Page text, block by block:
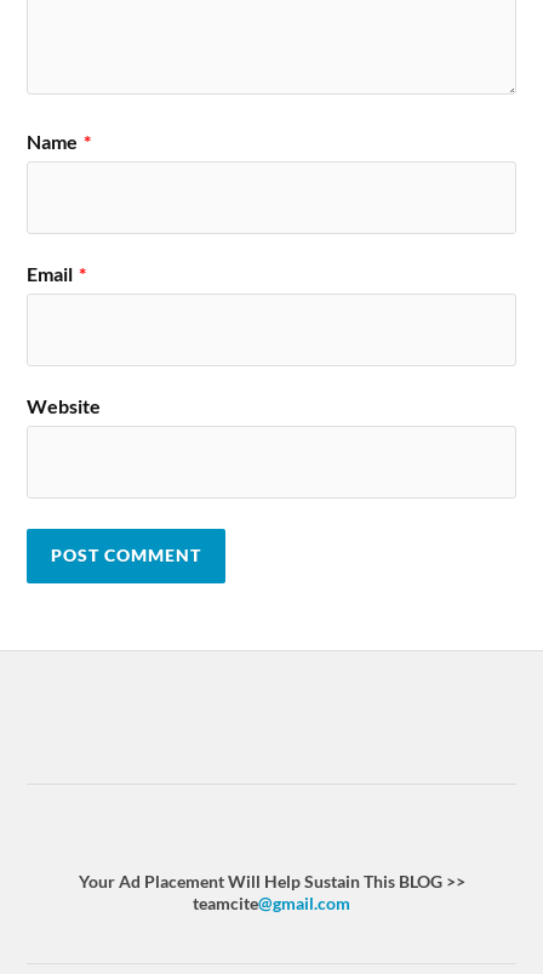
Name *
Email *
Website
Your Ad Placement Will Help Sustain This BLOG >>
teamcite@gmail.com